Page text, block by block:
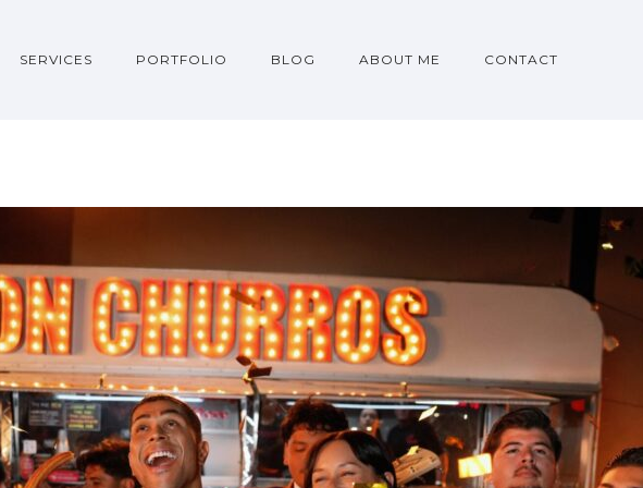
SERVICES PORTFOLIO BLOG ABOUT ME CONTACT